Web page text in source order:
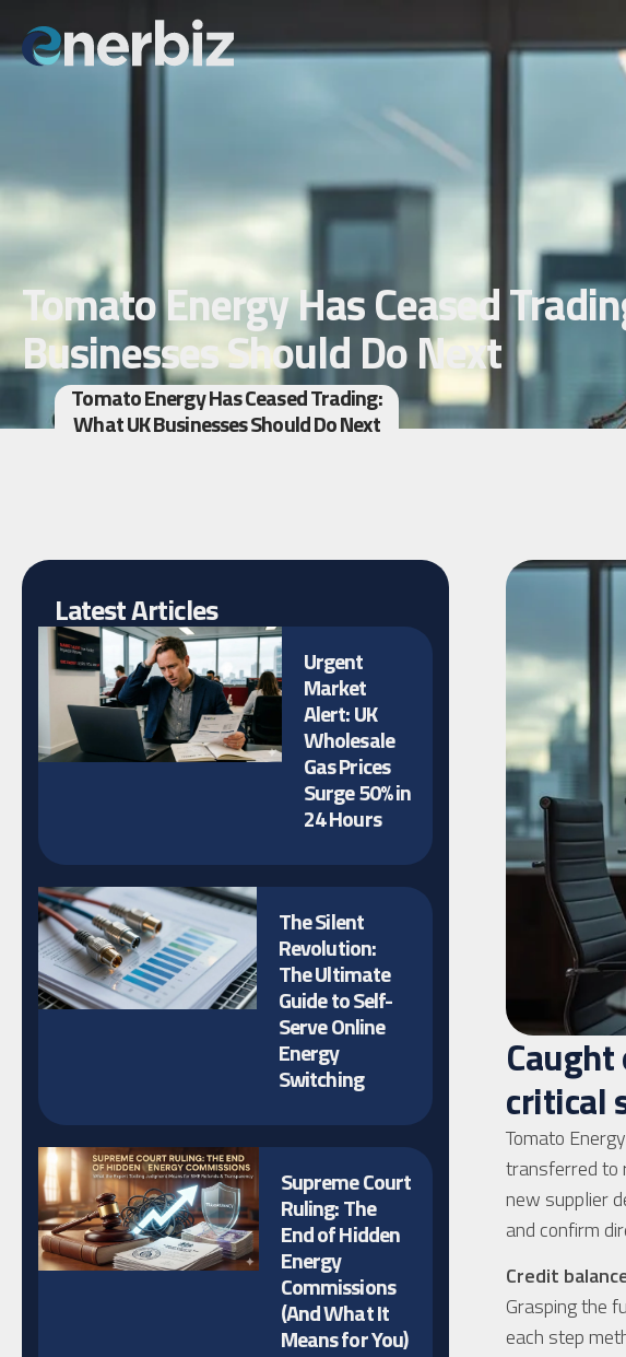
Tomato Energy Has Ceased
Businesses Should Do Next
Tomato Energy Has Ceased Trading:
What UK Businesses Should Do Next
Latest Articles
Urgent
Market
Alert: UK
Wholesale
Gas Prices
Surge 50% in
24 Hours
The Silent
Revolution:
The Ultimate
Guide to Self-
Serve Online
Energy
Switching
Supreme Court
Ruling: The
End of Hidden
Energy
Commissions
(And What It
Means for You)
critical
Tomato
transferred to
new supplier
and confirm
Credit
Grasping the
each step